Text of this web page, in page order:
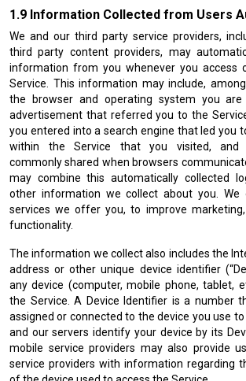
Information Collected from Users
We and our third party service providers,
third party content providers, may
information from you whenever you access
Service. This information may include,
the browser and operating system you
advertisement that referred you to the
you entered into a search engine that led you
within the Service that you visited, and
commonly shared when browsers
may combine this automatically collected
other information we collect about you. We
services we offer you, to improve
functionality.
The information we collect also includes the
address or other unique device identifier
any device (computer, mobile phone, tablet,
the Service. A Device Identifier is a number
assigned or connected to the device you use
and our servers identify your device by its
mobile service providers may also provide
service providers with information regarding